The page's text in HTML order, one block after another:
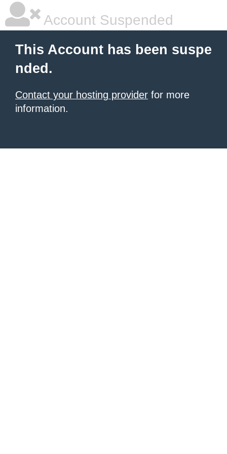
Account Suspended
This Account has been suspe
nded.
Contact your hosting provider for more
information.